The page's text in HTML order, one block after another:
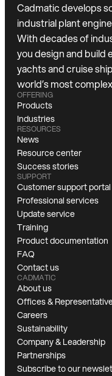
Cadmatic develops
industrial plant
With decades of
you design and build
yachts and cruise
world’s most
OFFERING
Products
Industries
RESOURCES
News
Resource center
Success stories
SUPPORT
Customer support portal
Professional services
Update service
Training
Product documentation
FAQ
Contact us
CADMATIC
About us
Offices &
Careers
Sustainability
Company & Leadership
Partnerships
Subscribe to our